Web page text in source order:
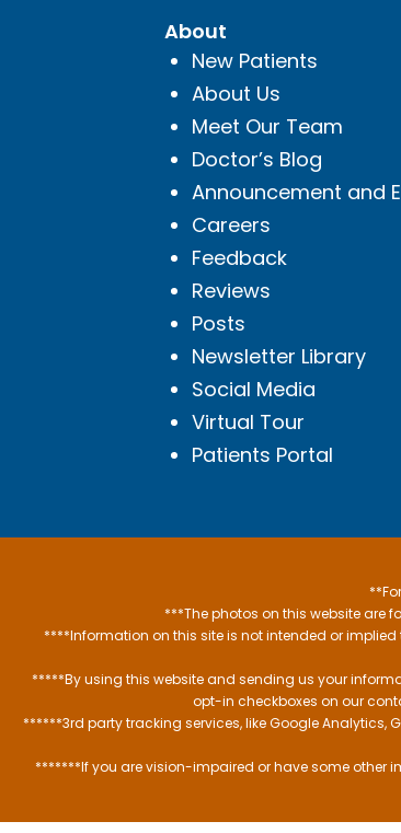
About
New Patients
About Us
Meet Our Team
Doctor’s Blog
Announcement and
Careers
Feedback
Reviews
Posts
Newsletter Library
Social Media
Virtual Tour
Patients Portal
***The photos on this website are
****Information on this site is not intended or
*****By using this website and sending us your
opt-in checkboxes on our
******3rd party tracking services, like Google Analytics,
*******If you are vision-impaired or have some other